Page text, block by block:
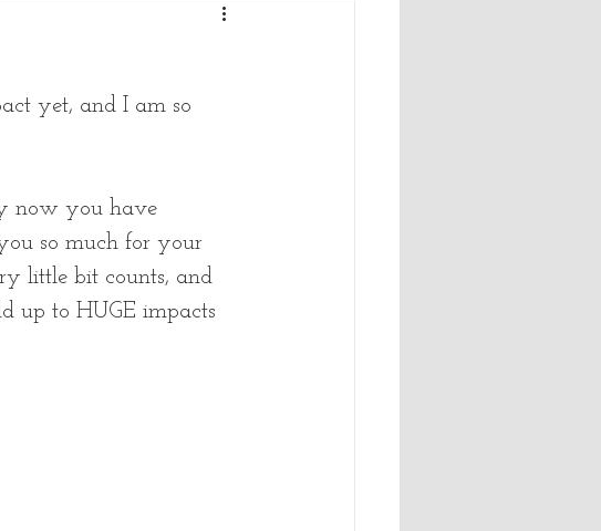
yet, and I am so
now you have
so much for your
little bit counts, and
up to HUGE impacts